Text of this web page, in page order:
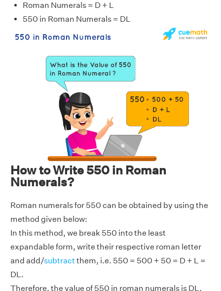
Roman Numerals = D + L
550 in Roman Numerals = DL
How to Write 550 in Roman
Numerals?
Roman numerals for 550 can be obtained by using the
method given below:
In this method, we break 550 into the least
expandable form, write their respective roman letter
and add/subtractthem, i.e. 550 = 500 + 50 = D + L =
DL.
Therefore, the value of 550 in roman numerals is DL.